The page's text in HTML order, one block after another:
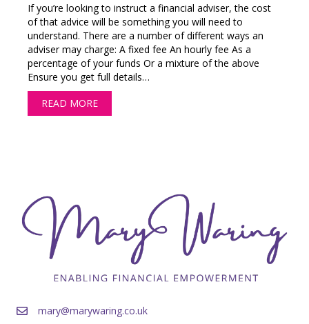
If you’re looking to instruct a financial adviser, the cost
of that advice will be something you will need to
understand. There are a number of different ways an
adviser may charge: A fixed fee An hourly fee As a
percentage of your funds Or a mixture of the above
Ensure you get full details…
READ MORE
mary@marywaring.co.uk